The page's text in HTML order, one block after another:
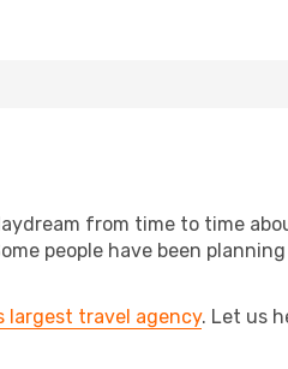
from time to time
people have been
largest travel agency. Let us